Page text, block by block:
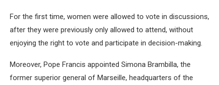
For the first time, women were allowed to vote in discussions,
after they were previously only allowed to attend, without
enjoying the right to vote and participate in decision-making.
Moreover, Pope Francis appointed Simona Brambilla, the
former superior general of Marseille, headquarters of the